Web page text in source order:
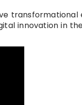
transformational
innovation in